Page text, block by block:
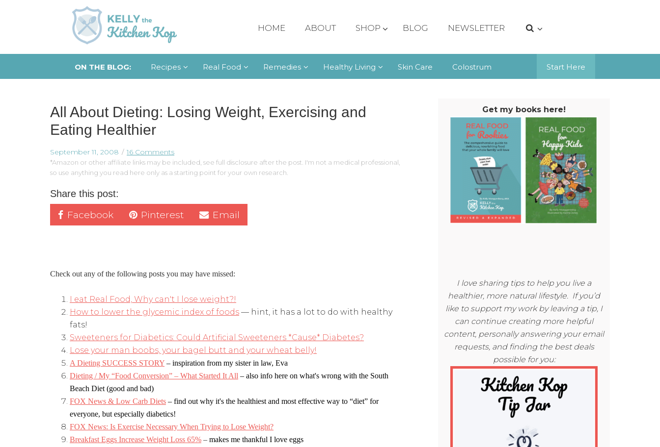
HOME ABOUT SHOP BLOG NEWSLETTER
ON THE BLOG: Recipes Real Food Remedies Healthy Living Start Here
Skin Care Colostrum
All About Dieting: Losing Weight, Exercising and
Eating Healthier
September 11, 2008 16 Comments
*Amazon or other affiliate links may be included, see full disclosure after the post. I'm not a medical professional,
so use anything you read here only as a starting point for your own research.
Share this post:
Facebook Pinterest Email
Check out any of the following posts you may have missed:
I eat Real Food, Why can't I lose weight?!
How to lower the glycemic index of foods — hint, it has a lot to do with healthy
fats!
Sweeteners for Diabetics: Could Artificial Sweeteners *Cause* Diabetes?
Lose your man boobs, your bagel butt and your wheat belly!
A Dieting SUCCESS STORY – inspiration from my sister in law, Eva
Dieting / My “Food Conversion” – What Started It All – also info here on what's wrong with the South
Beach Diet (good and bad)
FOX News & Low Carb Diets – find out why it's the healthiest and most effective way to “diet” for
everyone, but especially diabetics!
FOX News: Is Exercise Necessary When Trying to Lose Weight?
Breakfast Eggs Increase Weight Loss 65% – makes me thankful I love eggs
Get my books here!
I love sharing tips to help you live a
healthier, more natural lifestyle. If you’d
like to support my work by leaving a tip, I
can continue creating more helpful
content, personally answering your email
requests, and finding the best deals
possible for you: